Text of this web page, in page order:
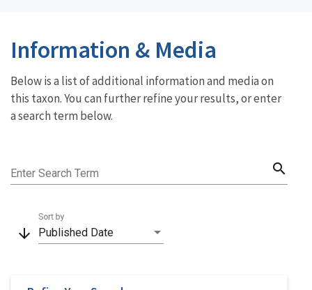
Information & Media
Below is a list of additional information and media on
this taxon. You can further refine your results, or enter
a search term below.
Enter Search Term search
arrow_downward Published Date
Sort by